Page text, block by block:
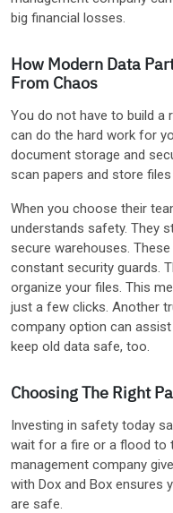
big financial losses.
How Modern Data
From Chaos
You do not have to build a
can do the hard work for
document storage and
scan papers and store
When you choose their
understands safety. They
secure warehouses.
constant security guards.
organize your files. This
just a few clicks. Another
company option can
keep old data safe, too.
Choosing The Right
Investing in safety today
wait for a fire or a flood to
management company
with Dox and Box ensures
are safe.